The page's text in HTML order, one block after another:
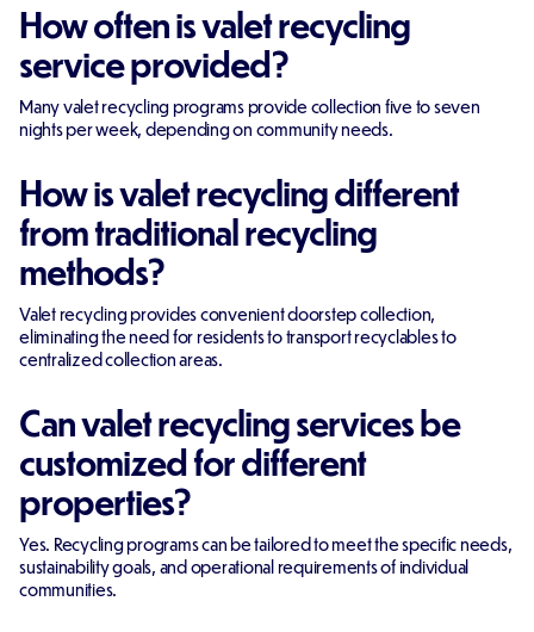
How often is valet recycling
service provided?
Many valet recycling programs provide collection five to seven
nights per week, depending on community needs.
How is valet recycling different
from traditional recycling
methods?
Valet recycling provides convenient doorstep collection,
eliminating the need for residents to transport recyclables to
centralized collection areas.
Can valet recycling services be
customized for different
properties?
Yes. Recycling programs can be tailored to meet the specific needs,
sustainability goals, and operational requirements of individual
communities.